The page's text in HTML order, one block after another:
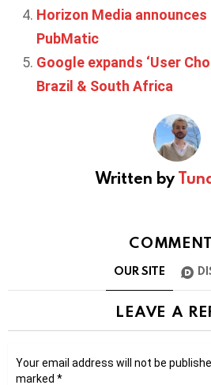
Horizon Media announces
PubMatic
Google expands ‘User
Brazil & South Africa
Written by
OUR SITE
LEAVE A
Your email address will not be
marked *